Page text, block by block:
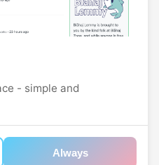
- simple and
Always